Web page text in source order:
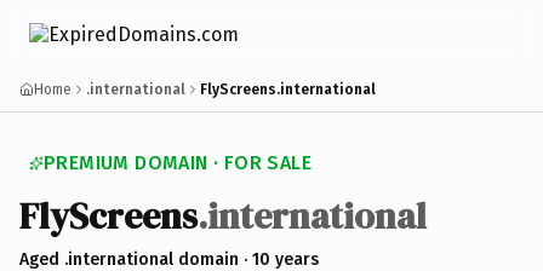
Home .international FlyScreens.international
PREMIUM DOMAIN · FOR SALE
FlyScreens.international
Aged .international domain · 10 years